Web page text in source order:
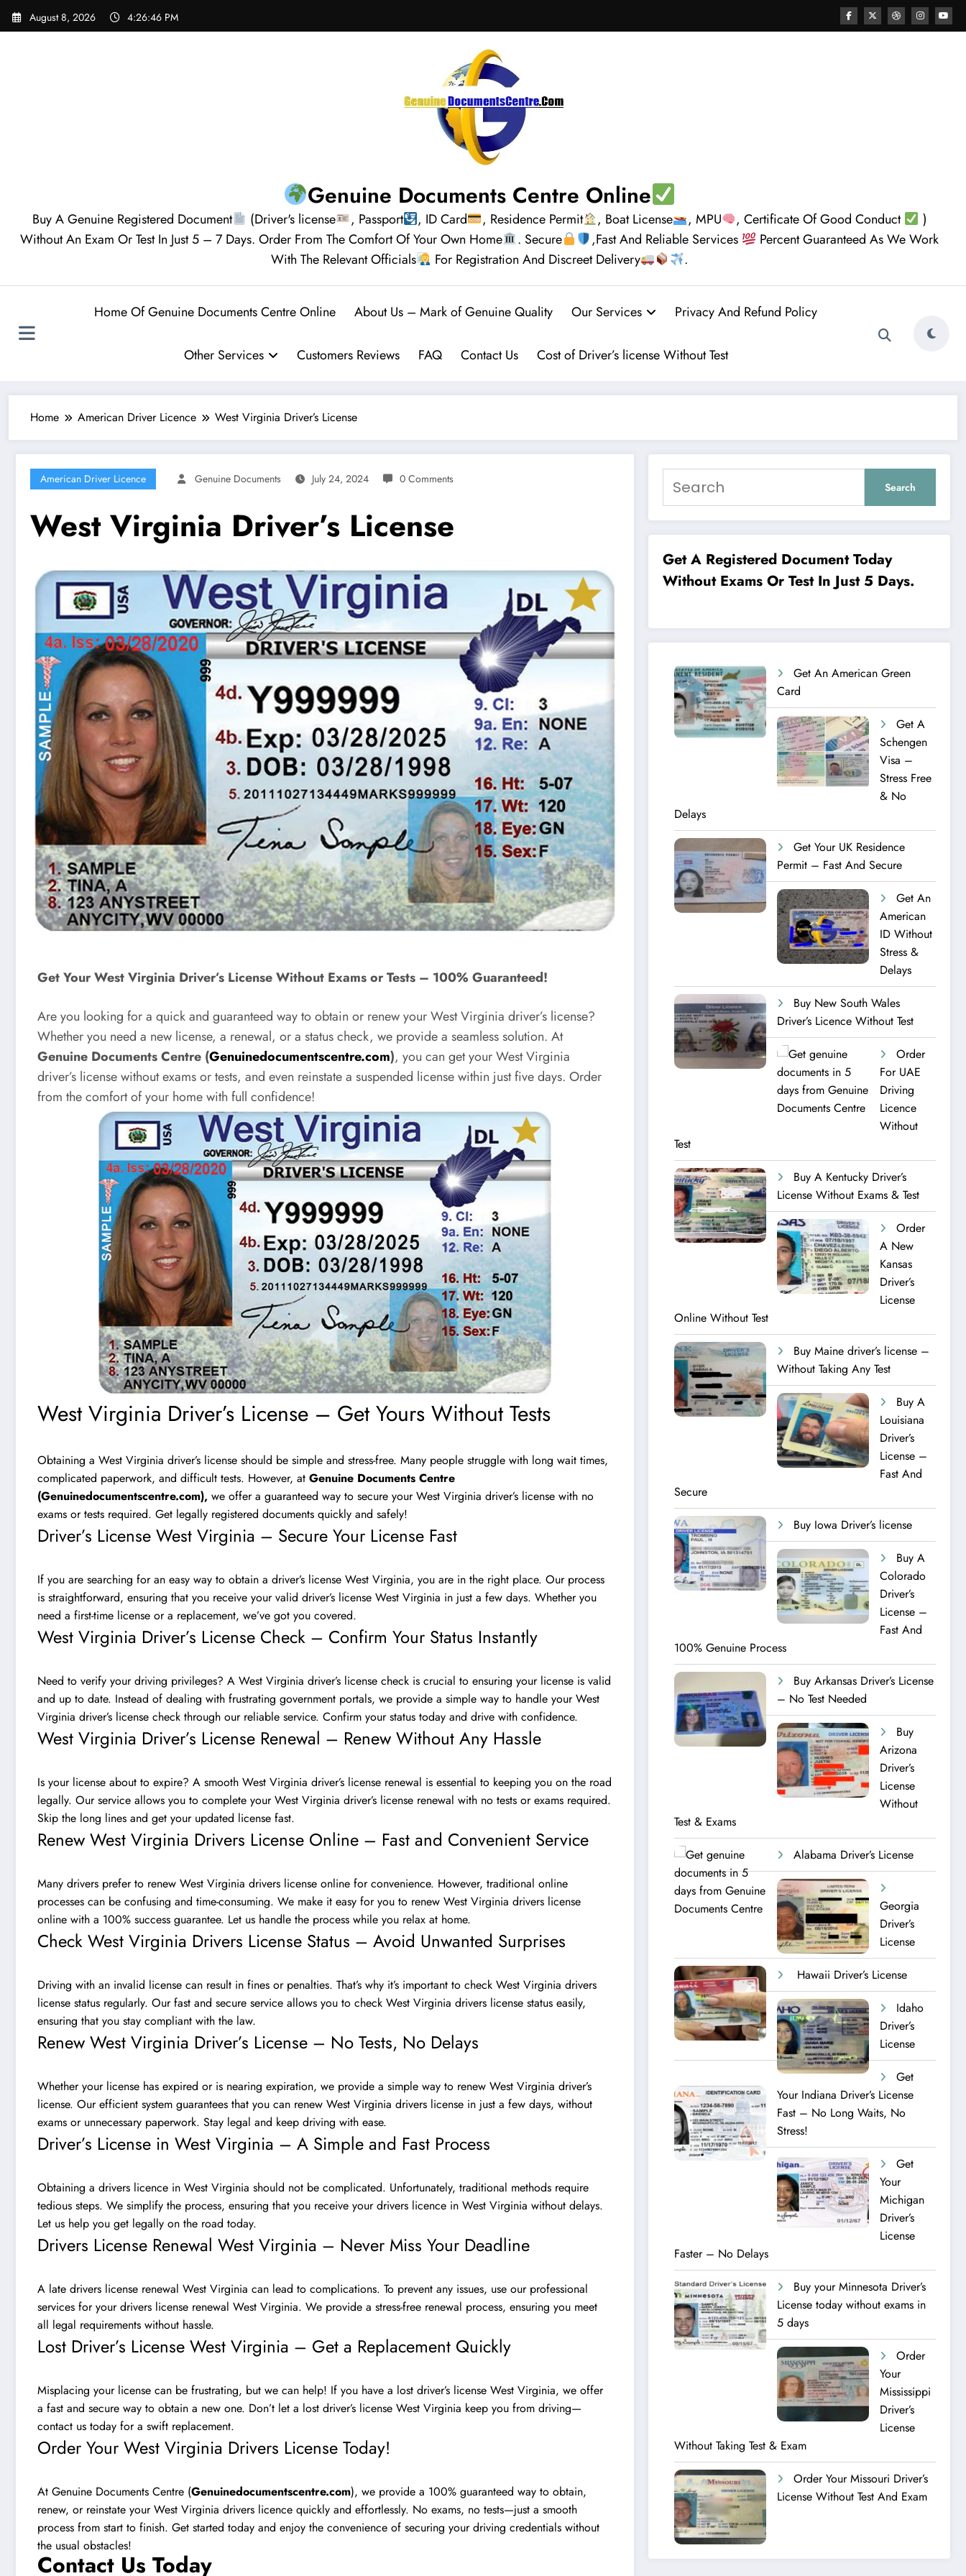
August 8, 2026 4:26:48 PM
Genuine Documents Centre Online
Buy A Genuine Registered Document (Driver's license , Passport , ID Card , Residence Permit , Boat License , MPU , Certificate Of Good Conduct
)
Without An Exam Or Test In Just 5 – 7 Days. Order From The Comfort Of Your Own Home
. Secure ,Fast And Reliable Services
Percent Guaranteed As We Work
With The Relevant Officials
For Registration And Discreet Delivery .
Home Of Genuine Documents Centre Online About Us – Mark of Genuine Quality Our Services Privacy And Refund Policy
Other Services Customers Reviews FAQ Contact Us Cost of Driver’s license Without Test
Home American Driver Licence West Virginia Driver’s License
American Driver Licence Genuine Documents July 24, 2024 0 Comments
West Virginia Driver’s License
Get Your West Virginia Driver’s License Without Exams or Tests – 100% Guaranteed!
Are you looking for a quick and guaranteed way to obtain or renew your West Virginia driver’s license?
Whether you need a new license, a renewal, or a status check, we provide a seamless solution. At
Genuine Documents Centre (Genuinedocumentscentre.com), you can get your West Virginia
driver’s license without exams or tests, and even reinstate a suspended license within just five days. Order
from the comfort of your home with full confidence!
West Virginia Driver’s License – Get Yours Without Tests
Obtaining a West Virginia driver’s license should be simple and stress-free. Many people struggle with long wait times,
complicated paperwork, and difficult tests. However, at Genuine Documents Centre
(Genuinedocumentscentre.com), we offer a guaranteed way to secure your West Virginia driver’s license with no
exams or tests required. Get legally registered documents quickly and safely!
Driver’s License West Virginia – Secure Your License Fast
If you are searching for an easy way to obtain a driver’s license West Virginia, you are in the right place. Our process
is straightforward, ensuring that you receive your valid driver’s license West Virginia in just a few days. Whether you
need a first-time license or a replacement, we’ve got you covered.
West Virginia Driver’s License Check – Confirm Your Status Instantly
Need to verify your driving privileges? A West Virginia driver’s license check is crucial to ensuring your license is valid
and up to date. Instead of dealing with frustrating government portals, we provide a simple way to handle your West
Virginia driver’s license check through our reliable service. Confirm your status today and drive with confidence.
West Virginia Driver’s License Renewal – Renew Without Any Hassle
Is your license about to expire? A smooth West Virginia driver’s license renewal is essential to keeping you on the road
legally. Our service allows you to complete your West Virginia driver’s license renewal with no tests or exams required.
Skip the long lines and get your updated license fast.
Renew West Virginia Drivers License Online – Fast and Convenient Service
Many drivers prefer to renew West Virginia drivers license online for convenience. However, traditional online
processes can be confusing and time-consuming. We make it easy for you to renew West Virginia drivers license
online with a 100% success guarantee. Let us handle the process while you relax at home.
Check West Virginia Drivers License Status – Avoid Unwanted Surprises
Driving with an invalid license can result in fines or penalties. That’s why it’s important to check West Virginia drivers
license status regularly. Our fast and secure service allows you to check West Virginia drivers license status easily,
ensuring that you stay compliant with the law.
Renew West Virginia Driver’s License – No Tests, No Delays
Whether your license has expired or is nearing expiration, we provide a simple way to renew West Virginia driver’s
license. Our efficient system guarantees that you can renew West Virginia drivers license in just a few days, without
exams or unnecessary paperwork. Stay legal and keep driving with ease.
Driver’s License in West Virginia – A Simple and Fast Process
Obtaining a drivers licence in West Virginia should not be complicated. Unfortunately, traditional methods require
tedious steps. We simplify the process, ensuring that you receive your drivers licence in West Virginia without delays.
Let us help you get legally on the road today.
Drivers License Renewal West Virginia – Never Miss Your Deadline
A late drivers license renewal West Virginia can lead to complications. To prevent any issues, use our professional
services for your drivers license renewal West Virginia. We provide a stress-free renewal process, ensuring you meet
all legal requirements without hassle.
Lost Driver’s License West Virginia – Get a Replacement Quickly
Misplacing your license can be frustrating, but we can help! If you have a lost driver’s license West Virginia, we offer
a fast and secure way to obtain a new one. Don’t let a lost driver’s license West Virginia keep you from driving—
contact us today for a swift replacement.
Order Your West Virginia Drivers License Today!
At Genuine Documents Centre (Genuinedocumentscentre.com), we provide a 100% guaranteed way to obtain,
renew, or reinstate your West Virginia drivers licence quickly and effortlessly. No exams, no tests—just a smooth
process from start to finish. Get started today and enjoy the convenience of securing your driving credentials without
the usual obstacles!
Contact Us Today
Search
Get A Registered Document Today
Without Exams Or Test In Just 5 Days.
Get An American Green
Card
Get A
Schengen
Visa –
Stress Free
& No
Delays
Get Your UK Residence
Permit – Fast And Secure
Get An
American
ID Without
Stress &
Delays
Buy New South Wales
Driver’s Licence Without Test
Order
For UAE
Driving
Licence​
Without
Test
Buy A Kentucky Driver’s
License Without Exams & Test
Order
A New
Kansas
Driver’s
License
Online Without Test
Buy Maine driver’s license –
Without Taking Any Test ​
Buy A
Louisiana
Driver’s
License –
Fast And
Secure
Buy Iowa Driver’s license
Buy A
Colorado
Driver’s
License –
Fast And
100% Genuine Process
Buy Arkansas Driver’s License
– No Test Needed
Buy
Arizona
Driver’s
License
Without
Test & Exams
Alabama Driver’s License
Georgia
Driver’s
License
Hawaii Driver’s License
Idaho
Driver’s
License
Get
Your Indiana Driver’s License
Fast – No Long Waits, No
Stress!
Get
Your
Michigan
Driver’s
License
Faster – No Delays
Buy your Minnesota Driver’s
License today without exams in
5 days
Order
Your
Mississippi
Driver’s
License
Without Taking Test & Exam
Order Your Missouri Driver’s
License Without Test And Exam